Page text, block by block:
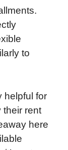
to
helpful for
their rent
here